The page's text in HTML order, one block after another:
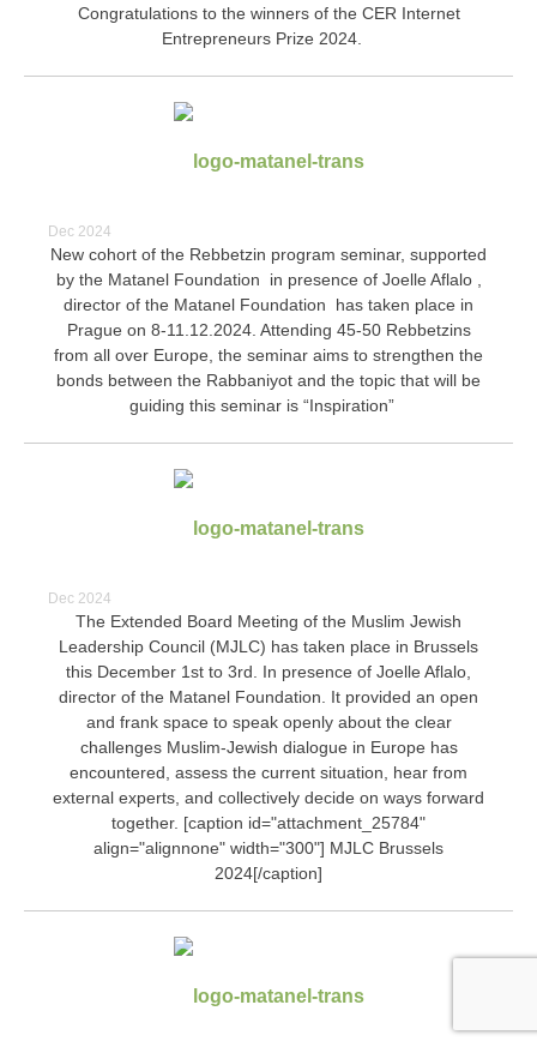
Congratulations to the winners of the CER Internet
Entrepreneurs Prize 2024.
Dec 2024
New cohort of the Rebbetzin program seminar, supported
by the Matanel Foundation in presence of Joelle Aflalo ,
director of the Matanel Foundation has taken place in
Prague on 8-11.12.2024. Attending 45-50 Rebbetzins
from all over Europe, the seminar aims to strengthen the
bonds between the Rabbaniyot and the topic that will be
guiding this seminar is “Inspiration”
Dec 2024
The Extended Board Meeting of the Muslim Jewish
Leadership Council (MJLC) has taken place in Brussels
this December 1st to 3rd. In presence of Joelle Aflalo,
director of the Matanel Foundation. It provided an open
and frank space to speak openly about the clear
challenges Muslim-Jewish dialogue in Europe has
encountered, assess the current situation, hear from
external experts, and collectively decide on ways forward
together. [caption id="attachment_25784"
align="alignnone" width="300"] MJLC Brussels
2024[/caption]